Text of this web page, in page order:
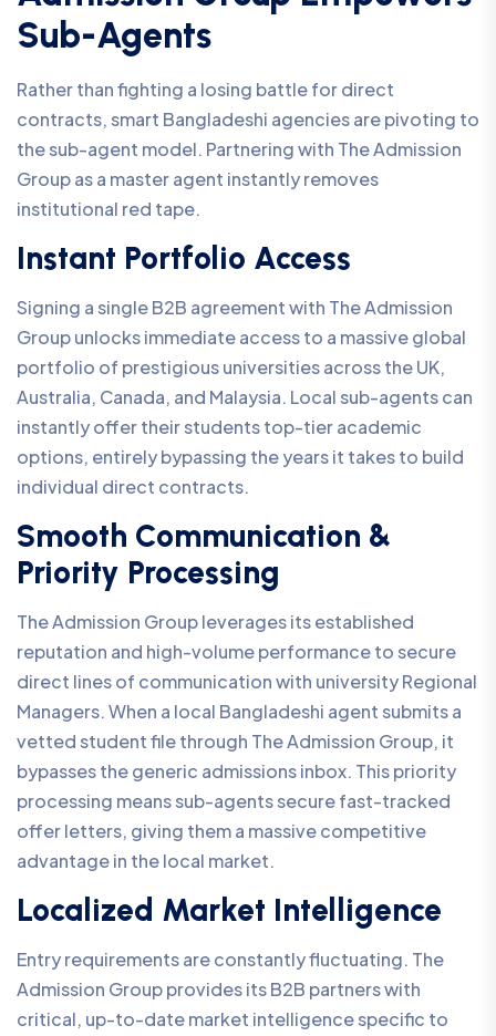
Sub-Agents
Rather than fighting a losing battle for direct
contracts, smart Bangladeshi agencies are pivoting to
the sub-agent model. Partnering with The Admission
Group as a master agent instantly removes
institutional red tape.
Instant Portfolio Access
Signing a single B2B agreement with The Admission
Group unlocks immediate access to a massive global
portfolio of prestigious universities across the UK,
Australia, Canada, and Malaysia. Local sub-agents can
instantly offer their students top-tier academic
options, entirely bypassing the years it takes to build
individual direct contracts.
Smooth Communication &
Priority Processing
The Admission Group leverages its established
reputation and high-volume performance to secure
direct lines of communication with university Regional
Managers. When a local Bangladeshi agent submits a
vetted student file through The Admission Group, it
bypasses the generic admissions inbox. This priority
processing means sub-agents secure fast-tracked
offer letters, giving them a massive competitive
advantage in the local market.
Localized Market Intelligence
Entry requirements are constantly fluctuating. The
Admission Group provides its B2B partners with
critical, up-to-date market intelligence specific to